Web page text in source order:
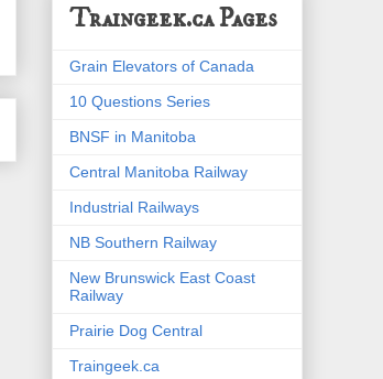
Traingeek.ca Pages
Grain Elevators of Canada
10 Questions Series
BNSF in Manitoba
Central Manitoba Railway
Industrial Railways
NB Southern Railway
New Brunswick East Coast
Railway
Prairie Dog Central
Traingeek.ca